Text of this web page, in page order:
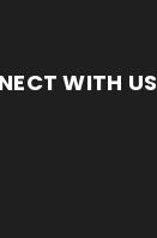
WITH US